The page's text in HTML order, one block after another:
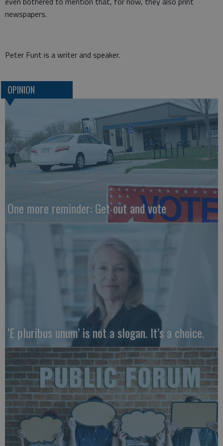
newspapers.
Peter Funt is a writer and speaker.
OPINION
One more reminder: Get out and vote
‘E pluribus unum’ is not a slogan. It’s a choice.